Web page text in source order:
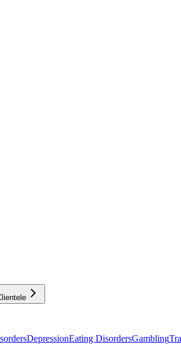
DepressionEating DisordersGambling